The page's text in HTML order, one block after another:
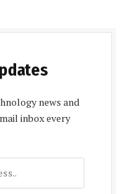
news and
inbox every